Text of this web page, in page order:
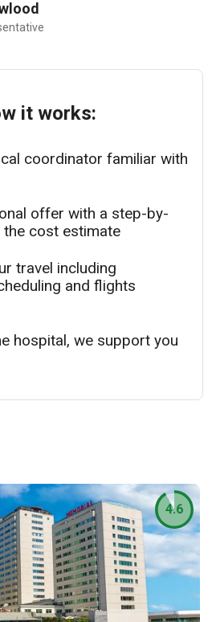
it works:
coordinator familiar with
offer with a step-by-
cost estimate
travel including
and flights
hospital, we support you
4.6